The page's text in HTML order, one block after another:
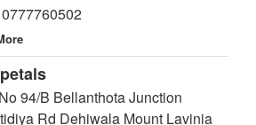
0777760502
No 94/B Bellanthota Junction
Rd Dehiwala Mount Lavinia